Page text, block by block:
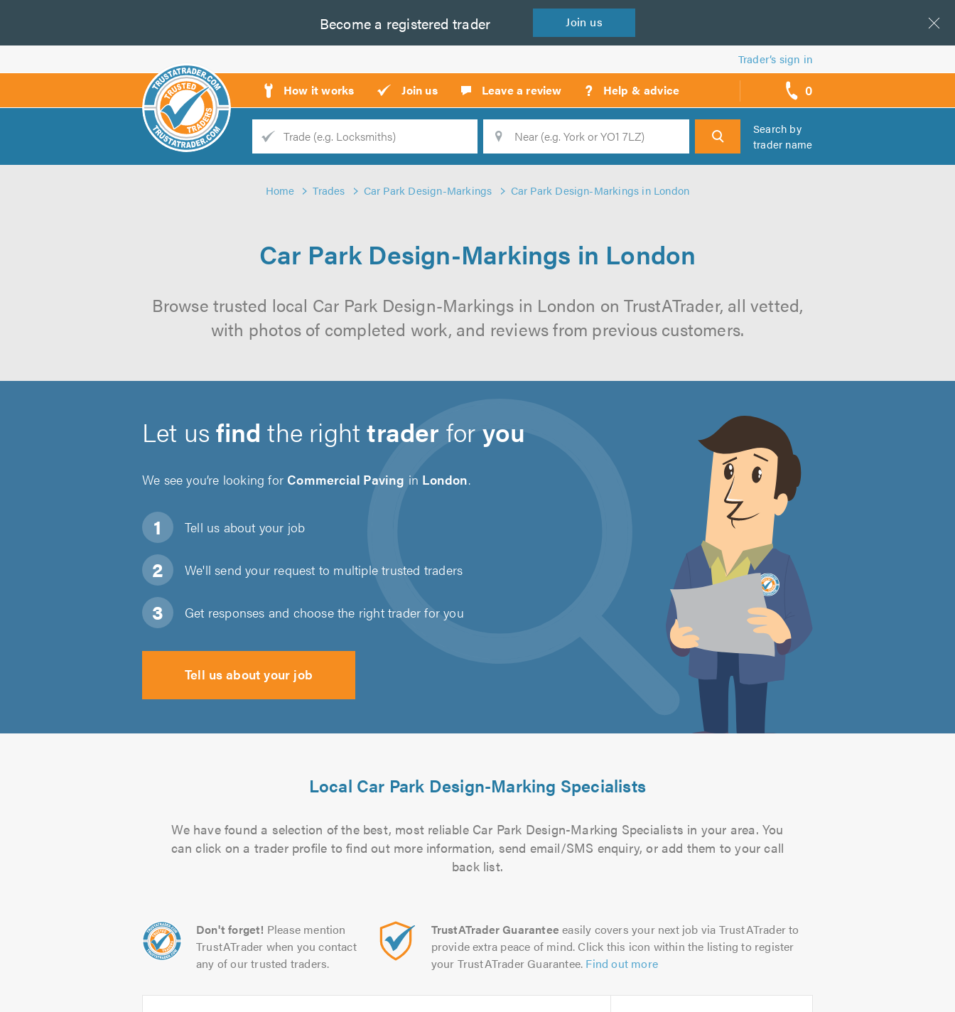
Become a registered trader Join us
Trader’s sign in
How it works Join us Leave a review ? Help & advice 0
call
backs
Trade
Search
Search by
trader name
Home Trades Car Park Design-Markings Car Park Design-Markings in London
Car Park Design-Markings in London
Browse trusted local Car Park Design-Markings in London on TrustATrader, all vetted,
with photos of completed work, and reviews from previous customers.
Let usfind the righttrader foryou
We see you’re looking for Commercial Paving in London.
Tell us about your job
We'll send your request to multiple trusted traders
Get responses and choose the right trader for you
Tell us about your job
Local Car Park Design-Marking Specialists
We have found a selection of the best, most reliable Car Park Design-Marking Specialists in your area. You
can click on a trader profile to find out more information, send email/SMS enquiry, or add them to your call
back list.
Don't forget! Please mention
TrustATrader when you contact
any of our trusted traders.
TrustATrader Guarantee easily covers your next job via TrustATrader to
provide extra peace of mind. Click this icon within the listing to register
your TrustATrader Guarantee. Find out more